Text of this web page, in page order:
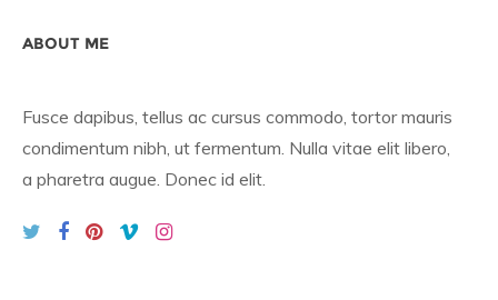
ABOUT ME
Fusce dapibus, tellus ac cursus commodo, tortor mauris
condimentum nibh, ut fermentum. Nulla vitae elit libero,
a pharetra augue. Donec id elit.